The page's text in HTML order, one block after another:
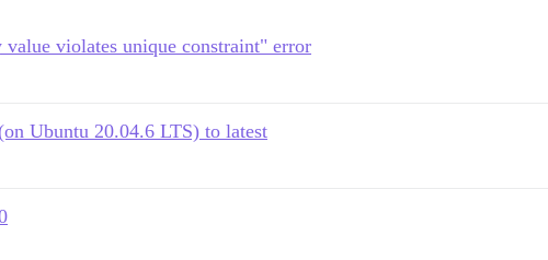
violates unique constraint" error
Ubuntu 20.04.6 LTS) to latest